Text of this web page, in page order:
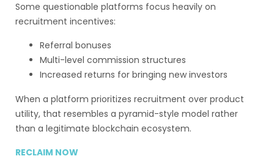
Some questionable platforms focus heavily on
recruitment incentives:
Referral bonuses
Multi-level commission structures
Increased returns for bringing new investors
When a platform prioritizes recruitment over product
utility, that resembles a pyramid-style model rather
than a legitimate blockchain ecosystem.
RECLAIM NOW